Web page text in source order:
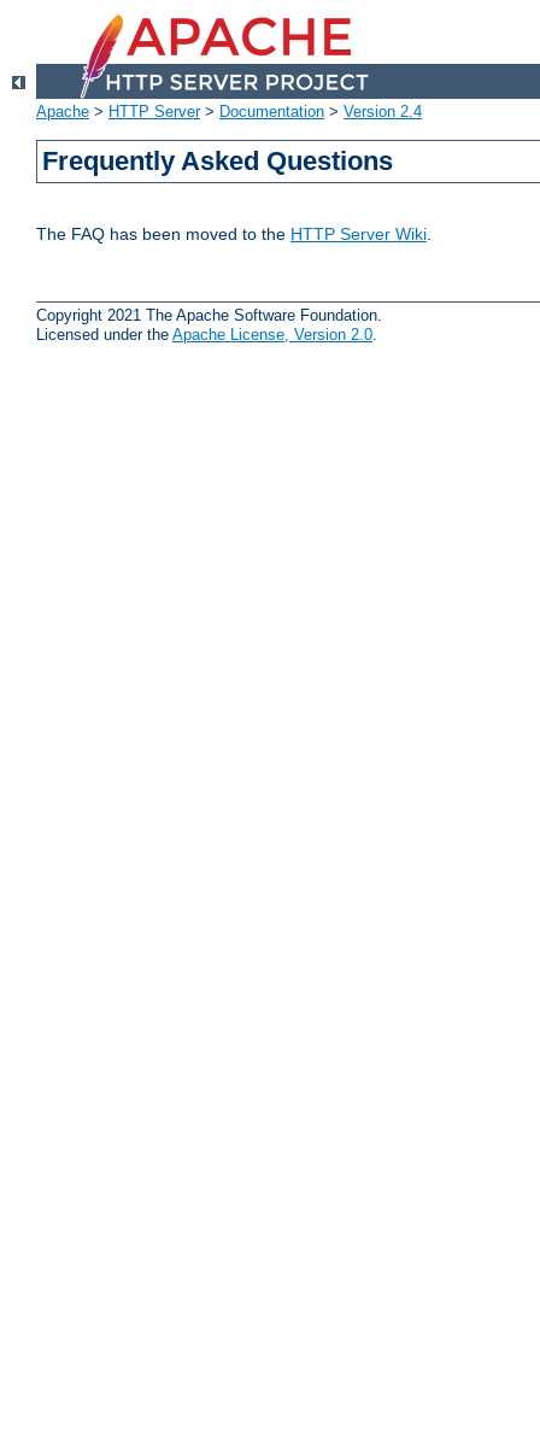
Apache > HTTP Server> Documentation > Version 2.4
Frequently Asked Questions
The FAQ has been moved to the HTTP Server Wiki.
Copyright 2021 The Apache Software Foundation.
Licensed under the Apache License, Version 2.0